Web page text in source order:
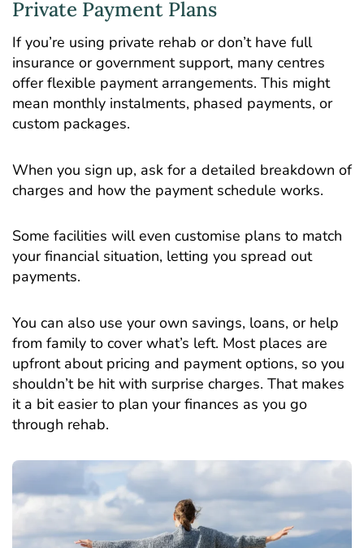
Private Payment Plans
If you’re using private rehab or don’t have full
insurance or government support, many centres
offer flexible payment arrangements. This might
mean monthly instalments, phased payments, or
custom packages.
When you sign up, ask for a detailed breakdown of
charges and how the payment schedule works.
Some facilities will even customise plans to match
your financial situation, letting you spread out
payments.
You can also use your own savings, loans, or help
from family to cover what’s left. Most places are
upfront about pricing and payment options, so you
shouldn’t be hit with surprise charges. That makes
it a bit easier to plan your finances as you go
through rehab.